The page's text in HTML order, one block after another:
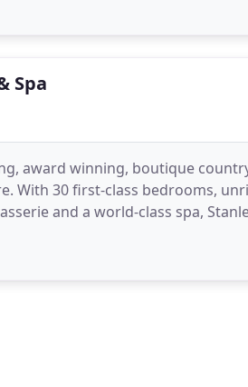
Spa
award winning, boutique
With 30 first-class bedrooms,
and a world-class spa,